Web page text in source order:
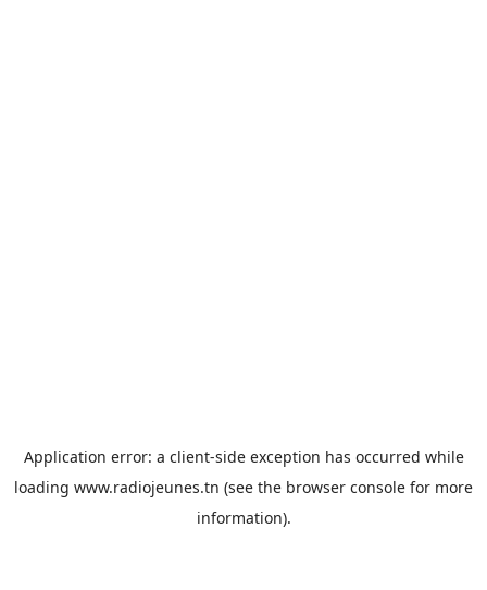
Application error: a client-side exception has occurred while
loading www.radiojeunes.tn (see the browser console for more
information).